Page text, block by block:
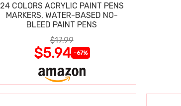
24 COLORS ACRYLIC PAINT PENS
MARKERS, WATER-BASED NO-
BLEED PAINT PENS
$17.99
$5.94 -67%